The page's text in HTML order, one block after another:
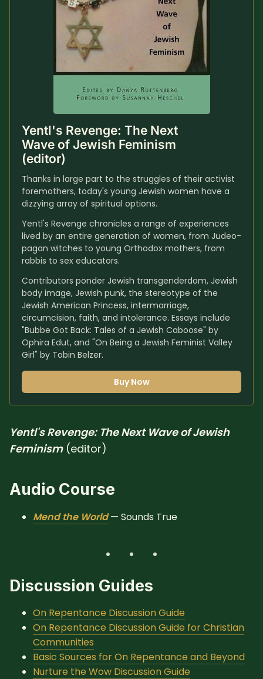
Yentl's Revenge: The Next
Wave of Jewish Feminism
(editor)
Thanks in large part to the struggles of their activist
foremothers, today's young Jewish women have a
dizzying array of spiritual options.
Yentl's Revenge chronicles a range of experiences
lived by an entire generation of women, from Judeo-
pagan witches to young Orthodox mothers, from
rabbis to sex educators.
Contributors ponder Jewish transgenderdom, Jewish
body image, Jewish punk, the stereotype of the
Jewish American Princess, intermarriage,
circumcision, faith, and intolerance. Essays include
"Bubbe Got Back: Tales of a Jewish Caboose" by
Ophira Edut, and "On Being a Jewish Feminist Valley
Girl" by Tobin Belzer.
Buy Now
Yentl's Revenge: The Next Wave of Jewish
Feminism(editor)
Audio Course
Mend the World— Sounds True
Discussion Guides
On Repentance Discussion Guide
On Repentance Discussion Guide for Christian
Communities
Basic Sources for On Repentance and Beyond
Nurture the Wow Discussion Guide